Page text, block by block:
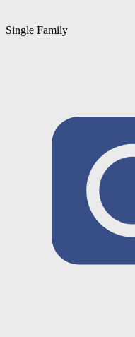
Single Family